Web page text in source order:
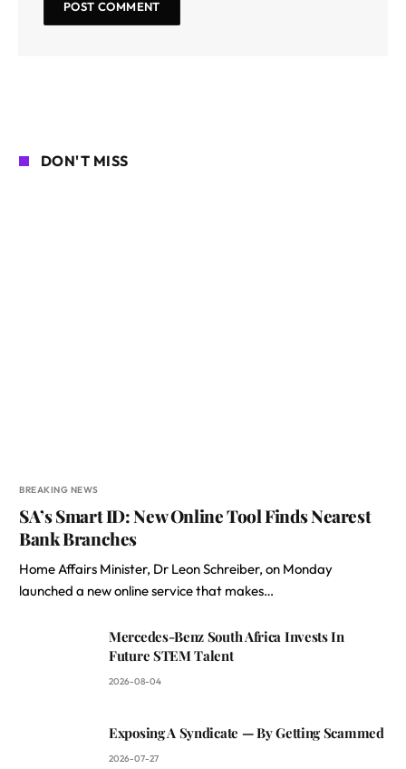
DON'T MISS
BREAKING NEWS
SA’s Smart ID: New Online Tool Finds Nearest
Bank Branches
Home Affairs Minister, Dr Leon Schreiber, on Monday
launched a new online service that makes…
Mercedes-Benz South Africa Invests In
Future STEM Talent
2026-08-04
Exposing A Syndicate — By Getting Scammed
2026-07-27